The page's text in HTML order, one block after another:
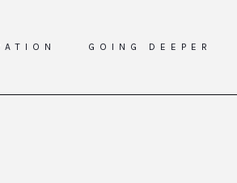
GOING DEEPER